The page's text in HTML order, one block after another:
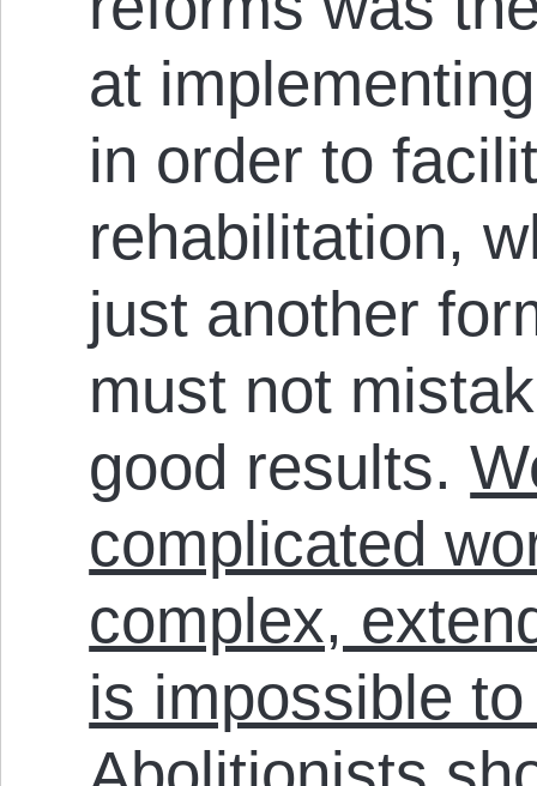
at
in order to
rehabilitation,
just another
must not
good results.
complicated
complex,
is impossible